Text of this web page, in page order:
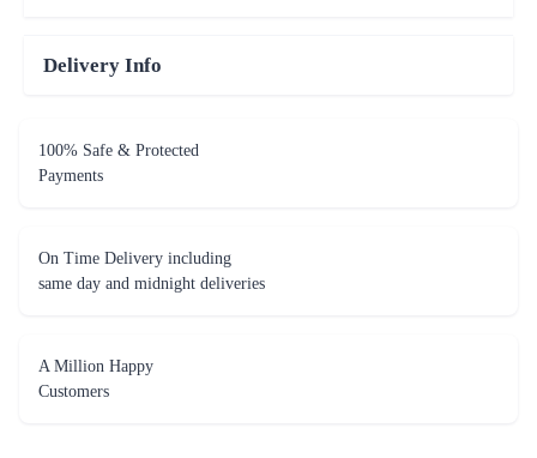
Delivery Info
100% Safe & Protected
Payments
On Time Delivery including
same day and midnight deliveries
A Million Happy
Customers